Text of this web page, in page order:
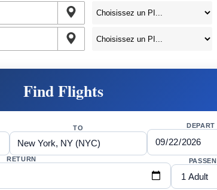
Find Flights
TO DEPART
RETURN